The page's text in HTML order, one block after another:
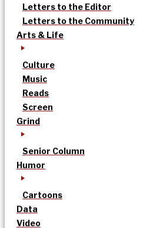
Letters to the Editor
Letters to the Community
Arts & Life
Culture
Music
Reads
Screen
Grind
Senior Column
Humor
Cartoons
Data
Video